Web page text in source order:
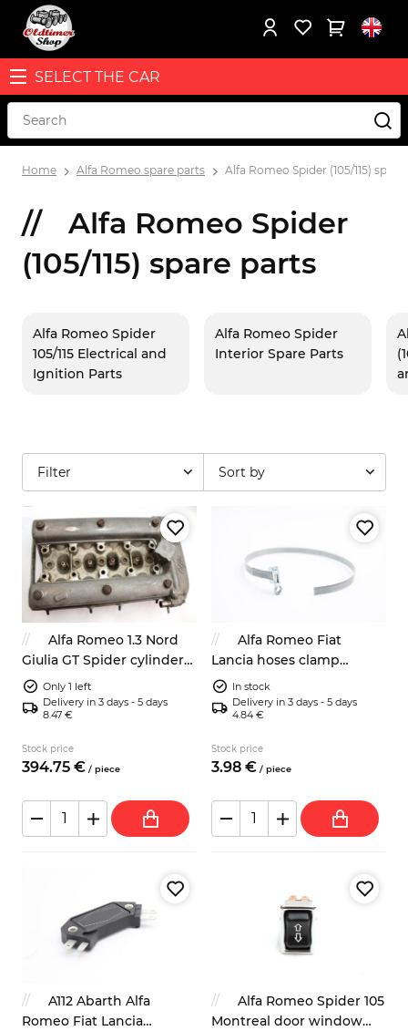
SELECT THE CAR
Home Alfa Romeo spare parts Alfa Romeo Spider (105/115)
Alfa Romeo Spider
(105/115) spare parts
Alfa Romeo Spider
105/115 Electrical and
Ignition Parts
Alfa Romeo Spider
Interior Spare Parts
Filter Sort by
Alfa Romeo 1.3 Nord
Giulia GT Spider cylinder
head with valve cover
Only 1 left
Delivery in 3 days - 5 days
8.47 €
Stock price
394.75 € / piece
Alfa Romeo Fiat
Lancia hoses clamp
400mm classic look
In stock
Delivery in 3 days - 5 days
4.84 €
Stock price
3.98 € / piece
A112 Abarth Alfa
Romeo Fiat Lancia
Alfa Romeo Spider 105
Montreal door window